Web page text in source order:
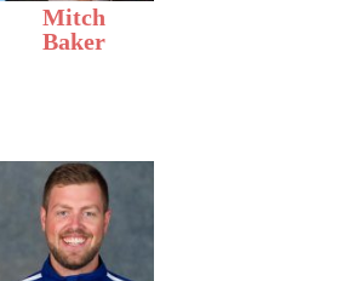
Mitch
Baker